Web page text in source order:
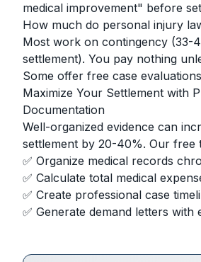
medical improvement" before
How much do personal injury
Most work on contingency (33-
settlement). You pay nothing
Some offer free case
Maximize Your Settlement with
Documentation
Well-organized evidence can
settlement by 20-40%. Our free
✅ Organize medical records
✅ Calculate total medical
✅ Create professional case
✅ Generate demand letters with